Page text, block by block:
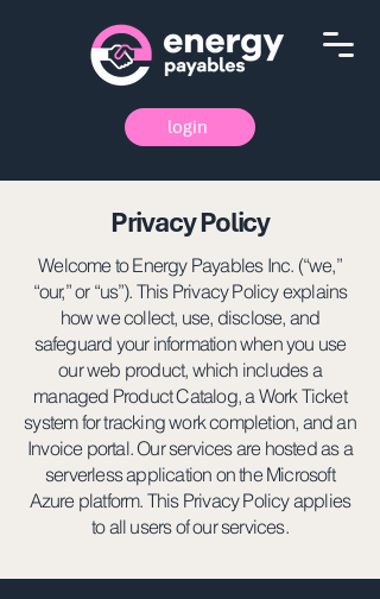
login
Privacy Policy
Welcome to Energy Payables Inc. (“we,”
“our,” or “us”). This Privacy Policy explains
how we collect, use, disclose, and
safeguard your information when you use
our web product, which includes a
managed Product Catalog, a Work Ticket
system for tracking work completion, and an
Invoice portal. Our services are hosted as a
serverless application on the Microsoft
Azure platform. This Privacy Policy applies
to all users of our services.